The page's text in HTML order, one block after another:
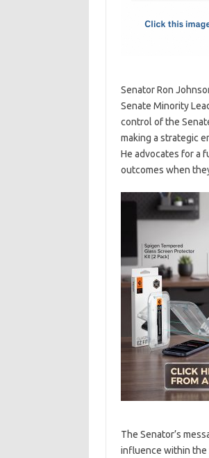
Senator Ron
Senate Minority
control of the
making a strategic
He advocates for a
outcomes when
The Senator’s
influence within the